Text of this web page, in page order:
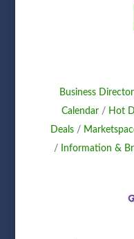
Business
Calendar
Hot
Deals
Information &